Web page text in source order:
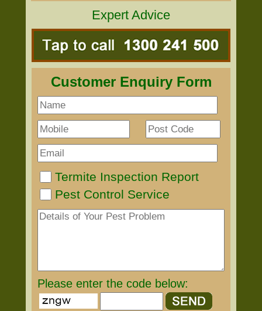
Expert Advice
Customer Enquiry Form
Termite Inspection Report
Pest Control Service
Please enter the code below: